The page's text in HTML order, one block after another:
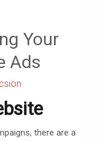
Your
Ads
there are a